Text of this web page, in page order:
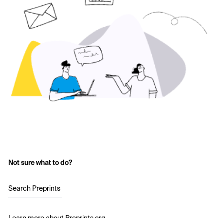
Not sure what to do?
Search Preprints